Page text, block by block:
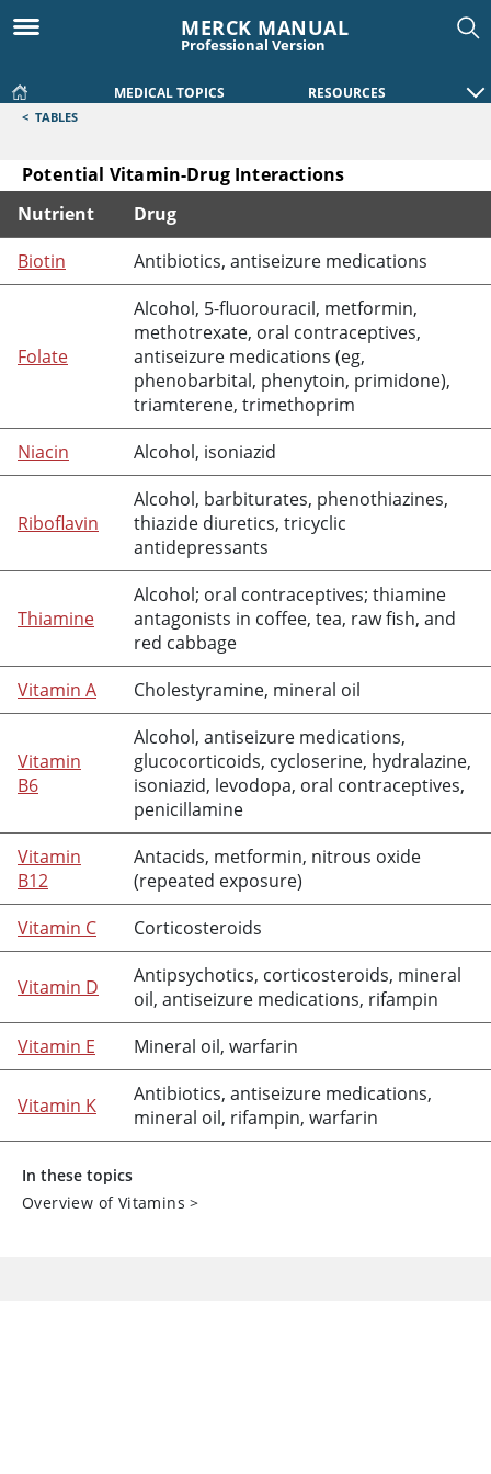
MERCK MANUAL
Professional Version
MEDICAL TOPICS RESOURCES
< TABLES
Potential Vitamin-Drug Interactions
Potential Vitamin-Drug Interactions
Nutrient
Drug
Biotin
Antibiotics, antiseizure medications
Folate
Alcohol, 5-fluorouracil, metformin,
methotrexate, oral contraceptives,
antiseizure medications (eg,
phenobarbital, phenytoin, primidone),
triamterene, trimethoprim
Niacin
Alcohol, isoniazid
Riboflavin
Alcohol, barbiturates, phenothiazines,
thiazide diuretics, tricyclic
antidepressants
Thiamine
Alcohol; oral contraceptives; thiamine
antagonists in coffee, tea, raw fish, and
red cabbage
Vitamin A
Cholestyramine, mineral oil
Vitamin
B6
Alcohol, antiseizure medications,
glucocorticoids, cycloserine, hydralazine,
isoniazid, levodopa, oral contraceptives,
penicillamine
Vitamin
B12
Antacids, metformin, nitrous oxide
(repeated exposure)
Vitamin C
Corticosteroids
Vitamin D Antipsychotics, corticosteroids, mineral
oil, antiseizure medications, rifampin
Vitamin E
Mineral oil, warfarin
Vitamin K
Antibiotics, antiseizure medications,
mineral oil, rifampin, warfarin
In these topics
Overview of Vitamins >